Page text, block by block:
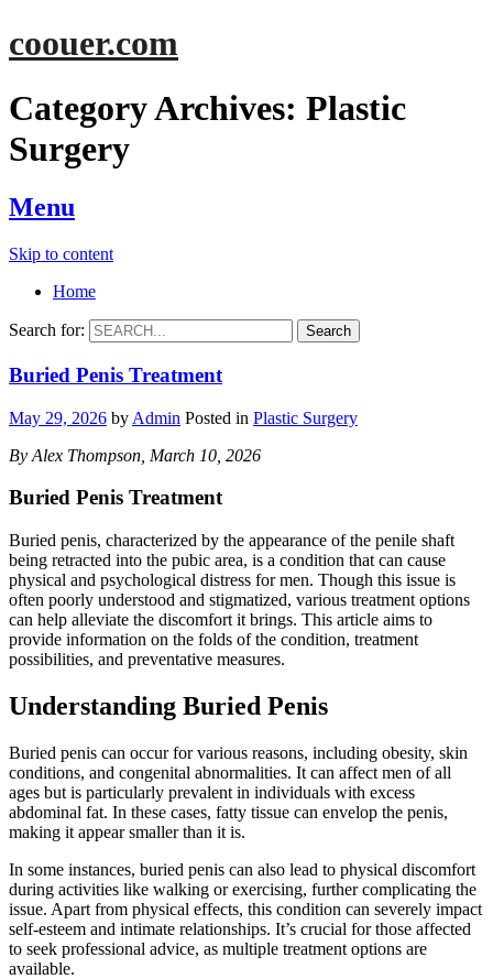
coouer.com
Category Archives: Plastic
Surgery
Menu
Skip to content
Home
Search for:
Buried Penis Treatment
May 29, 2026 by Admin Posted in Plastic Surgery
By Alex Thompson, March 10, 2026
Buried Penis Treatment
Buried penis, characterized by the appearance of the penile shaft
being retracted into the pubic area, is a condition that can cause
physical and psychological distress for men. Though this issue is
often poorly understood and stigmatized, various treatment options
can help alleviate the discomfort it brings. This article aims to
provide information on the folds of the condition, treatment
possibilities, and preventative measures.
Understanding Buried Penis
Buried penis can occur for various reasons, including obesity, skin
conditions, and congenital abnormalities. It can affect men of all
ages but is particularly prevalent in individuals with excess
abdominal fat. In these cases, fatty tissue can envelop the penis,
making it appear smaller than it is.
In some instances, buried penis can also lead to physical discomfort
during activities like walking or exercising, further complicating the
issue. Apart from physical effects, this condition can severely impact
self-esteem and intimate relationships. It’s crucial for those affected
to seek professional advice, as multiple treatment options are
available.